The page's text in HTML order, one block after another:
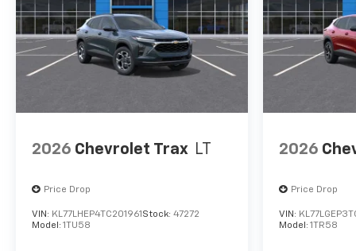
2026 Chevrolet Trax LT
Price Drop
VIN: KL77LHEP4TC201961 Stock: 47272
Model: 1TU58
2026
Price Drop
VIN:
Model: 1TR58